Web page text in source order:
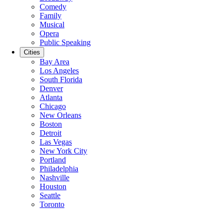
Comedy
Family
Musical
Opera
Public Speaking
Cities
Bay Area
Los Angeles
South Florida
Denver
Atlanta
Chicago
New Orleans
Boston
Detroit
Las Vegas
New York City
Portland
Philadelphia
Nashville
Houston
Seattle
Toronto